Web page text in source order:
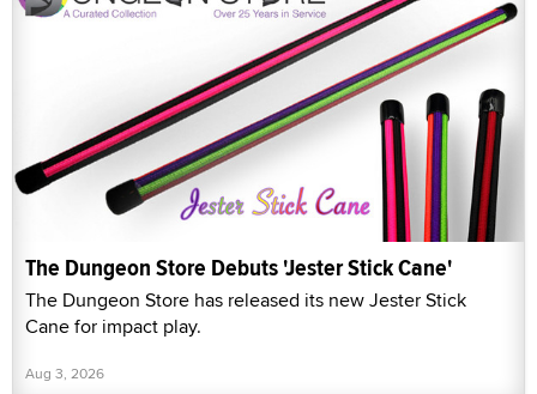
The Dungeon Store Debuts 'Jester Stick Cane'
The Dungeon Store has released its new Jester Stick
Cane for impact play.
Aug 3, 2026